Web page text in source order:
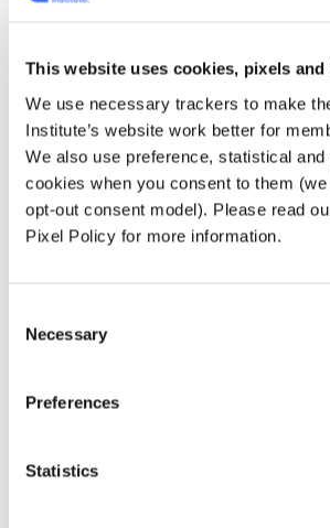
This website uses cookies, pixels and
We use necessary trackers to make
Institute’s website work better for
We also use preference, statistical and
cookies when you consent to them
opt-out consent model). Please read
Pixel Policy for more information.
Selection
Necessary
Preferences
Statistics
about managing data analytics
keep up to date on all data
events byclicking here.
Download Transcript here.
Follow the Actuaries Institute
The views expressed in this article
author(s) or working group named
Institute. This work is licensed